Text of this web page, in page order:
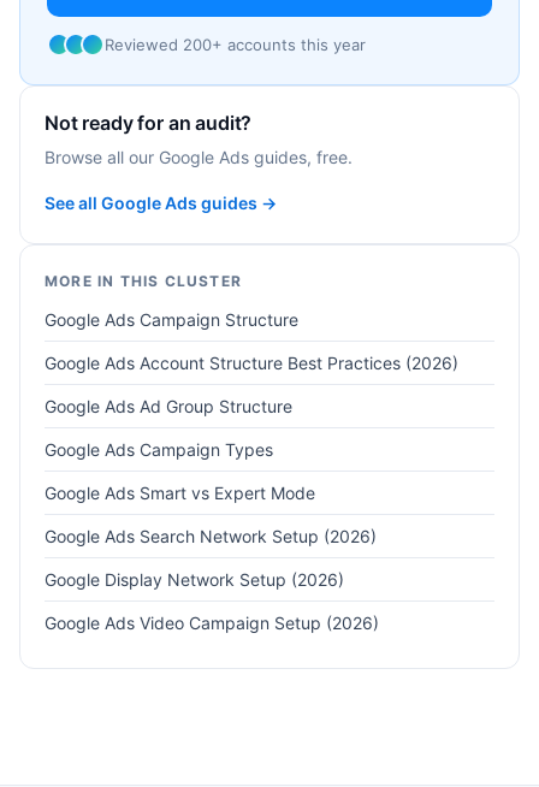
Reviewed 200+ accounts this year
Not ready for an audit?
Browse all our Google Ads guides, free.
See all Google Ads guides →
MORE IN THIS CLUSTER
Google Ads Campaign Structure
Google Ads Account Structure Best Practices (2026)
Google Ads Ad Group Structure
Google Ads Campaign Types
Google Ads Smart vs Expert Mode
Google Ads Search Network Setup (2026)
Google Display Network Setup (2026)
Google Ads Video Campaign Setup (2026)